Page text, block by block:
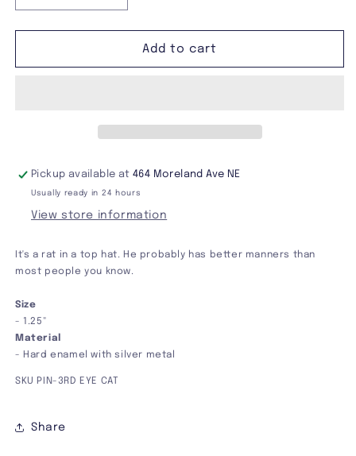
quantity
for
Eye
quantity
for
Eye
Add to cart
Pickup available at464 Moreland Ave NE
Usually ready in 24 hours
View store information
It's a rat in a top hat. He probably has better manners than
most people you know.
Size
- 1.25"
Material
- Hard enamel with silver metal
SKU PIN-3RD EYE CAT
Share